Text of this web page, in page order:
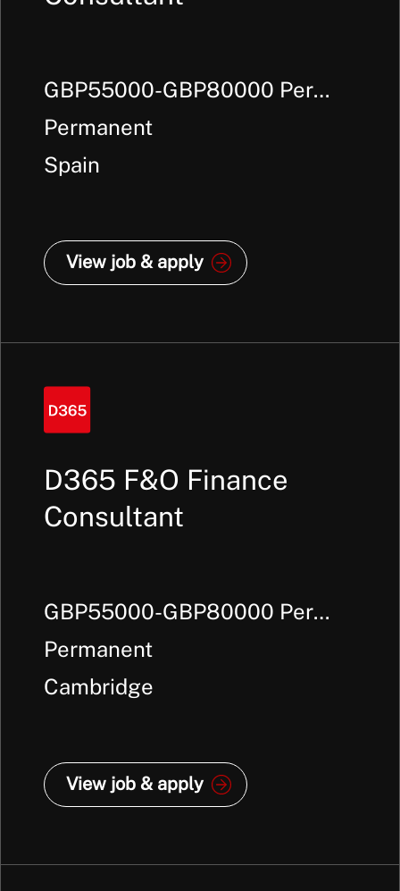
GBP55000-GBP80000 Per
Annum +
Permanent
Spain
View job & apply
D365 F&O Finance
Consultant
GBP55000-GBP80000 Per
Annum +
Permanent
Cambridge
View job & apply